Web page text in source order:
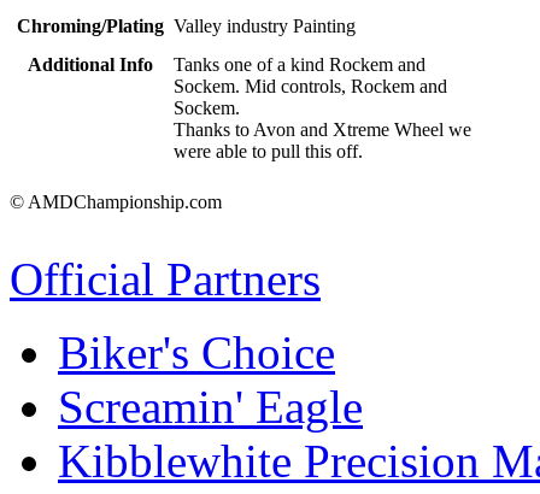
Chroming/Plating Valley industry Painting
Additional Info
Tanks one of a kind Rockem and
Sockem. Mid controls, Rockem and
Sockem.
Thanks to Avon and Xtreme Wheel we
were able to pull this off.
© AMDChampionship.com
Official Partners
Biker's Choice
Screamin' Eagle
Kibblewhite Precision